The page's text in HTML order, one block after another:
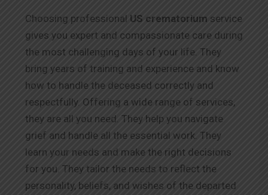
Choosing professional US crematorium service
gives you expert and compassionate care during
the most challenging days of your life. They
bring years of training and experience and know
how to handle the deceased correctly and
respectfully. Offering a wide range of services,
they are all you need. They help you navigate
grief and handle all the essential work. They
learn your needs and make the right decisions
for you. They tailor the needs to reflect the
personality, beliefs, and wishes of the departed